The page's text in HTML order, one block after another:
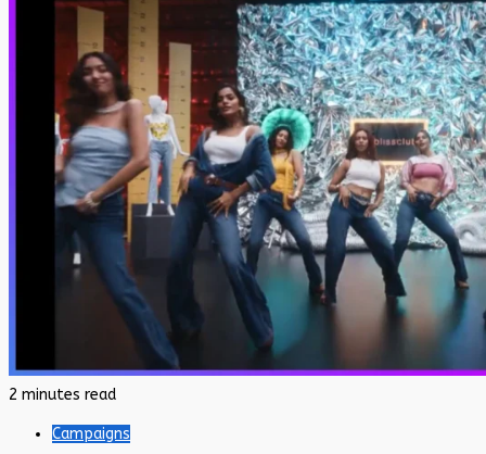
2 minutes read
Campaigns